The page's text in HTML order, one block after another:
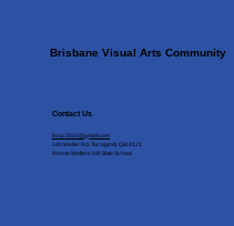
Brisbane Visual Arts Community
Contact Us
bvac2015@gmail.com
140 Weller Rd, Tarragindi, Qld 4121
Next to Wellers Hill State School